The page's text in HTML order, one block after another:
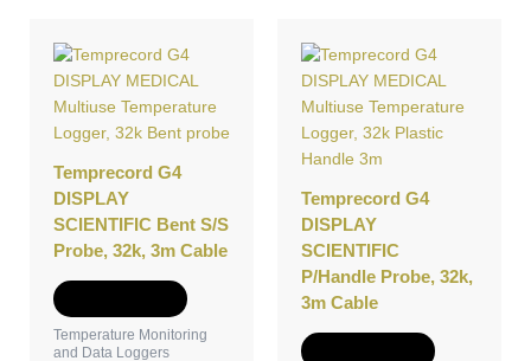
Temprecord G4
DISPLAY
SCIENTIFIC Bent S/S
Probe, 32k, 3m Cable
Temperature Monitoring
and Data Loggers
Temprecord G4
DISPLAY
SCIENTIFIC
P/Handle Probe, 32k,
3m Cable